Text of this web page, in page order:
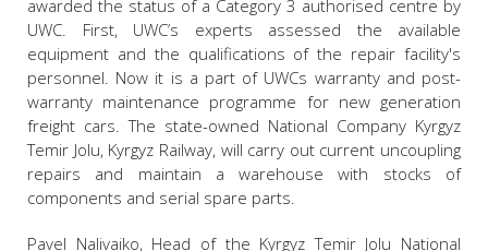
awarded the status of a Category 3 authorised centre by
UWC. First, UWC’s experts assessed the available
equipment and the qualifications of the repair facility's
personnel. Now it is a part of UWCs warranty and post-
warranty maintenance programme for new generation
freight cars. The state-owned National Company Kyrgyz
Temir Jolu, Kyrgyz Railway, will carry out current uncoupling
repairs and maintain a warehouse with stocks of
components and serial spare parts.
Pavel Nalivaiko, Head of the Kyrgyz Temir Jolu National